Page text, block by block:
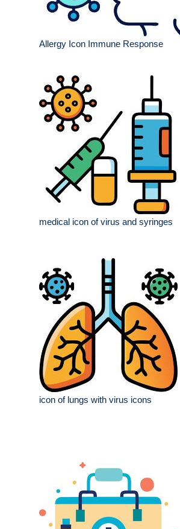
Allergy Icon Immune Response
medical icon of virus and syringes
icon of lungs with virus icons